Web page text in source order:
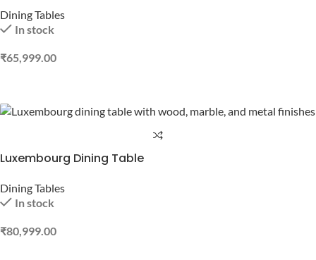
Dining Tables
In stock
₹65,999.00
Luxembourg Dining Table
Dining Tables
In stock
₹80,999.00